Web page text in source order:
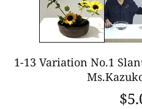
1-13 Variation No.1